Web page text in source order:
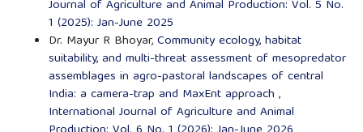
Journal of Agriculture and Animal Production: Vol. 5 No.
1 (2025): Jan-June 2025
Dr. Mayur R Bhoyar,Community ecology, habitat
suitability, and multi-threat assessment of mesopredator
assemblages in agro-pastoral landscapes of central
India: a camera-trap and MaxEnt approach ,
International Journal of Agriculture and Animal